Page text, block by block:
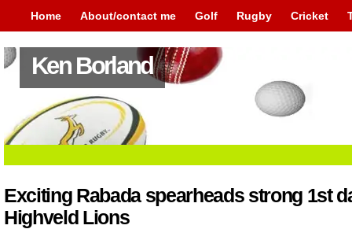
Home About/contact me Golf Rugby Cricket
Ken Borland
Exciting Rabada spearheads strong 1st
Highveld Lions